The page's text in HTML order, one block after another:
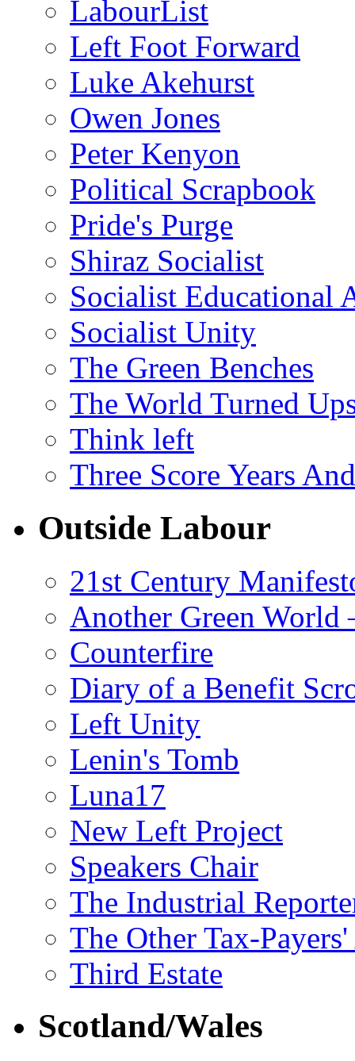
LabourList
Left Foot Forward
Luke Akehurst
Owen Jones
Peter Kenyon
Political Scrapbook
Pride's Purge
Shiraz Socialist
Socialist Educational
Socialist Unity
The Green Benches
The World Turned
Think left
Three Score Years
Outside Labour
21st Century
Another Green World
Counterfire
Diary of a Benefit
Left Unity
Lenin's Tomb
Luna17
New Left Project
Speakers Chair
The Industrial
The Other Tax-
Third Estate
Scotland/Wales